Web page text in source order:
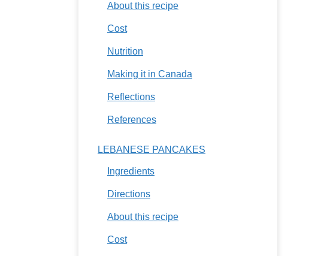
About this recipe
Cost
Nutrition
Making it in Canada
Reflections
References
LEBANESE PANCAKES
Ingredients
Directions
About this recipe
Cost